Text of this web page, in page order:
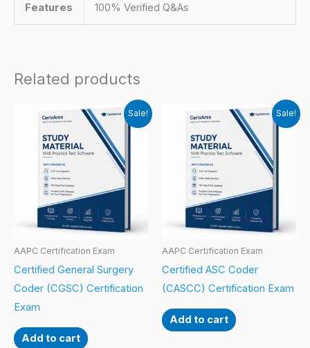
Features 100% Verified Q&As
Related products
Sale!
AAPC Certification Exam
Certified General Surgery
Coder (CGSC) Certification
Exam
Add to cart
Sale!
AAPC Certification Exam
Certified ASC Coder
(CASCC) Certification Exam
Add to cart